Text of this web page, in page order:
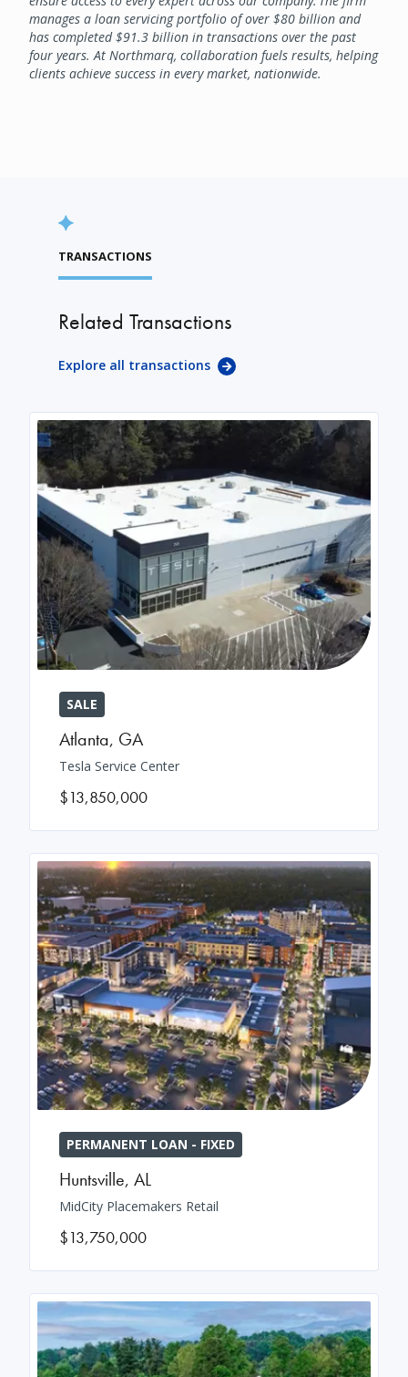
manages a loan servicing portfolio of over $80 billion and
has completed $91.3 billion in transactions over the past
four years. At Northmarq, collaboration fuels results, helping
clients achieve success in every market, nationwide.
TRANSACTIONS
Related Transactions
Explore all transactions
SALE
Atlanta, GA
Tesla Service Center
$13,850,000
PERMANENT LOAN - FIXED
Huntsville, AL
MidCity Placemakers Retail
$13,750,000